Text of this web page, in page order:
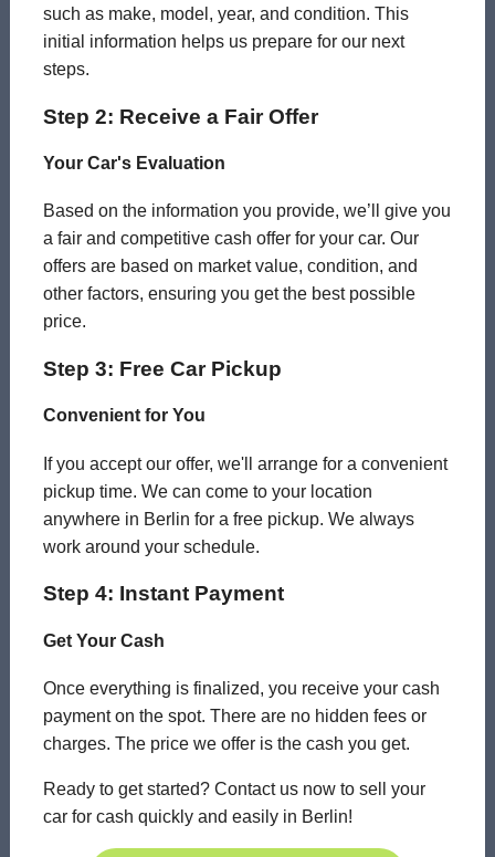
such as make, model, year, and condition. This
initial information helps us prepare for our next
steps.
Step 2: Receive a Fair Offer
Your Car's Evaluation
Based on the information you provide, we’ll give you
a fair and competitive cash offer for your car. Our
offers are based on market value, condition, and
other factors, ensuring you get the best possible
price.
Step 3: Free Car Pickup
Convenient for You
If you accept our offer, we'll arrange for a convenient
pickup time. We can come to your location
anywhere in Berlin for a free pickup. We always
work around your schedule.
Step 4: Instant Payment
Get Your Cash
Once everything is finalized, you receive your cash
payment on the spot. There are no hidden fees or
charges. The price we offer is the cash you get.
Ready to get started? Contact us now to sell your
car for cash quickly and easily in Berlin!